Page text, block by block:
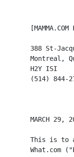
[MAMMA.COM
388 St-
Montreal,
      H2Y ISI
(514) 844-
MARCH 29,
This is to
What.com